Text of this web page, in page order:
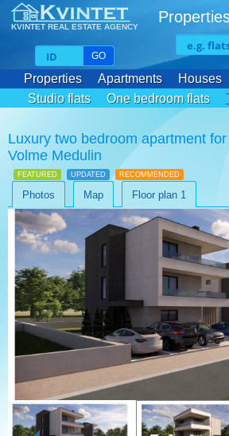
KVINTET REAL ESTATE AGENCY
GO
Properties Apartments Houses
Studio flats
One bedroom flats
Three bedroom flats
Luxury two bedroom apartment
Volme Medulin
FEATURED UPDATED RECOMMENDED
Photos Map Floor plan 1